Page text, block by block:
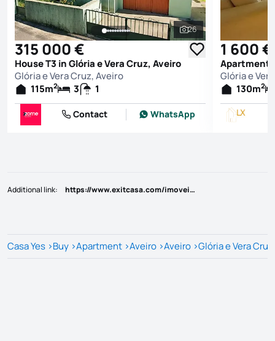
See all photos
26
315 000 €
House T3 in Glória e Vera Cruz, Aveiro
Glória e Vera Cruz, Aveiro
115m2 3 1
Contact WhatsApp
1 600 €
Apartment
Glória e
130m2
Additional link: https://www.exitcasa.com/imoveis/show.aspx?idcont=15539
Casa Yes >Buy >Apartment >Aveiro >Aveiro >Glória e Vera Cruz